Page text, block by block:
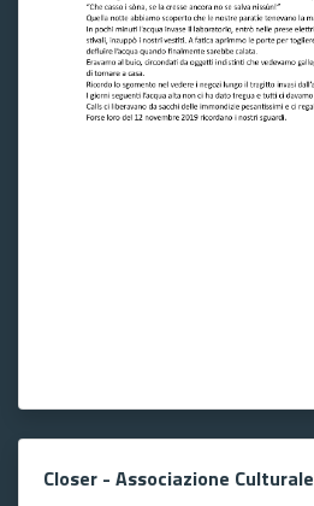
Closer - Associazione Culturale